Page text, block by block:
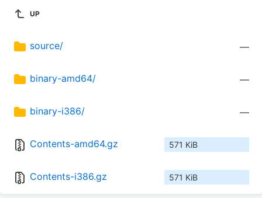
UP
source/ —
binary-amd64/ —
binary-i386/ —
Contents-amd64.gz 571 KiB
Contents-i386.gz 571 KiB